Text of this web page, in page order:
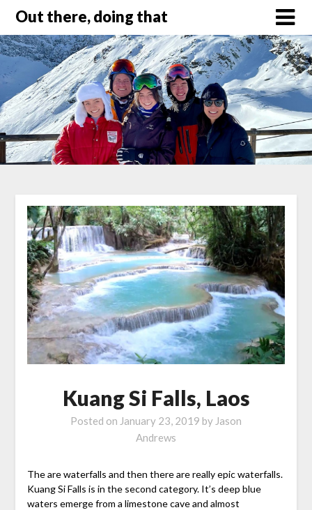
Out there, doing that
Kuang Si Falls, Laos
Posted on January 23, 2019 by Jason
Andrews
The are waterfalls and then there are really epic waterfalls.
Kuang Si Falls is in the second category. It’s deep blue
waters emerge from a limestone cave and almost